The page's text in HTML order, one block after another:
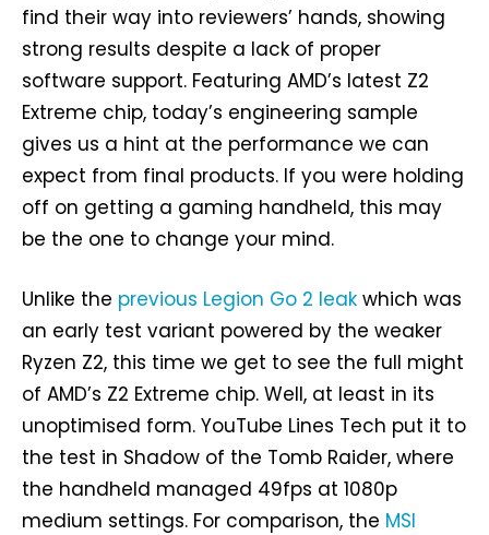
find their way into reviewers’ hands, showing
strong results despite a lack of proper
software support. Featuring AMD’s latest Z2
Extreme chip, today’s engineering sample
gives us a hint at the performance we can
expect from final products. If you were holding
off on getting a gaming handheld, this may
be the one to change your mind.
Unlike the previous Legion Go 2 leak which was
an early test variant powered by the weaker
Ryzen Z2, this time we get to see the full might
of AMD’s Z2 Extreme chip. Well, at least in its
unoptimised form. YouTube Lines Tech put it to
the test in Shadow of the Tomb Raider, where
the handheld managed 49fps at 1080p
medium settings. For comparison, the MSI